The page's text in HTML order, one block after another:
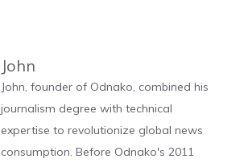
John
John, founder of Odnako, combined his
journalism degree with technical
expertise to revolutionize global news
consumption. Before Odnako's 2011